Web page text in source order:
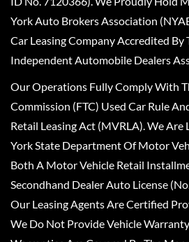
York Auto Brokers Association
Car Leasing Company Accredited By
Independent Automobile Dealers
Our Operations Fully Comply With
Commission (FTC) Used Car Rule
Retail Leasing Act (MVRLA). We Are
York State Department Of Motor
Both A Motor Vehicle Retail
Secondhand Dealer Auto License
Our Leasing Agents Are Certified
We Do Not Provide Vehicle